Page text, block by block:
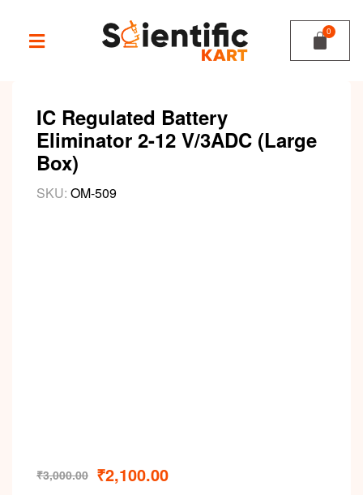
IC Regulated Battery
Eliminator 2-12 V/3ADC (Large
Box)
SKU: OM-509
₹3,000.00 ₹2,100.00